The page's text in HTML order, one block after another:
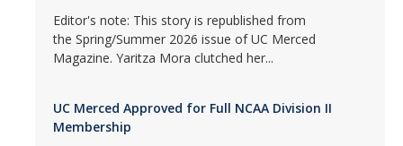
Editor's note: This story is republished from
the Spring/Summer 2026 issue of UC Merced
Magazine. Yaritza Mora clutched her...
UC Merced Approved for Full NCAA Division II
Membership